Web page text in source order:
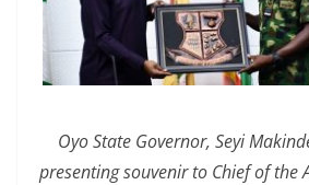
Oyo State Governor, Seyi
presenting souvenir to Chief of the